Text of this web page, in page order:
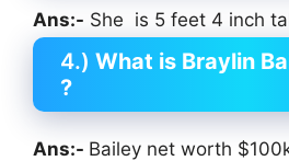
Ans:- She is 5 feet 4 inch
4.) What is Braylin
?
Ans:- Bailey net worth